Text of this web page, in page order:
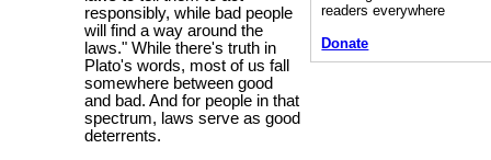
responsibly, while bad people
will find a way around the
laws." While there's truth in
Plato's words, most of us fall
somewhere between good
and bad. And for people in that
spectrum, laws serve as good
deterrents.
readers everywhere
Donate